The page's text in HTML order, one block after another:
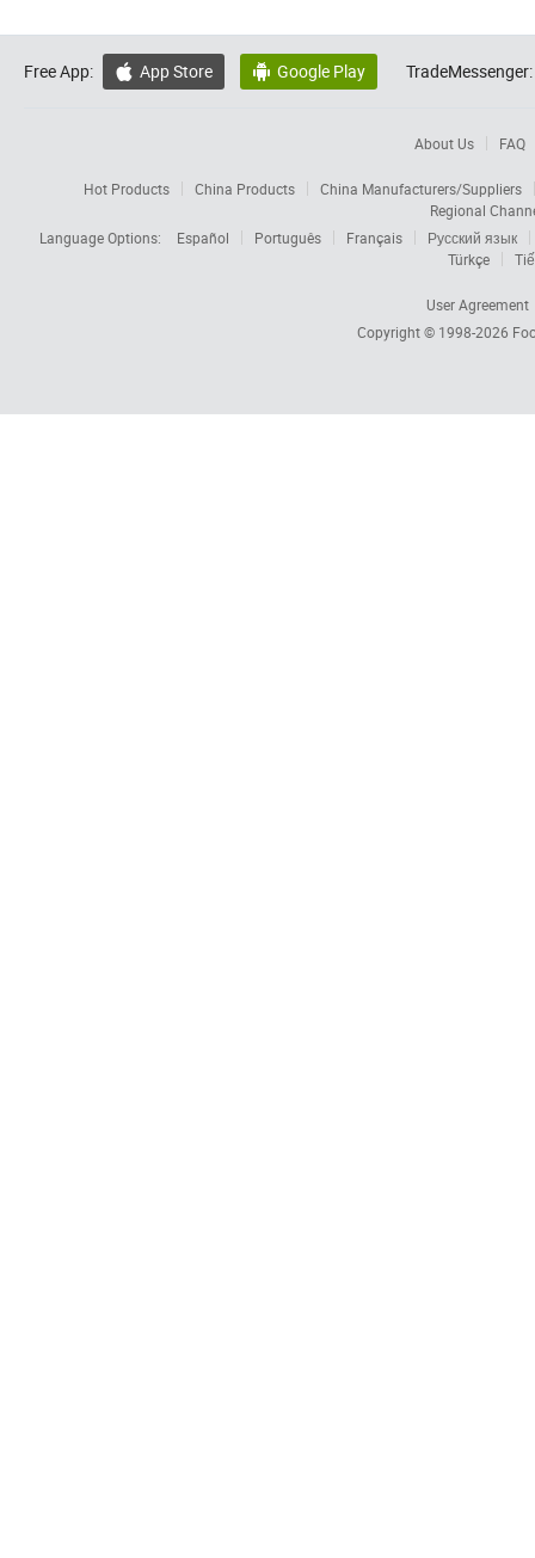
Free App:  App Store  Google Play TradeMessenger:
About Us FAQ
Hot Products China Products
China Manufacturers/Suppliers
Regional
Language Options:
Español Português Français
Русский язык
Türkçe
User Agreement
Copyright © 1998-2026